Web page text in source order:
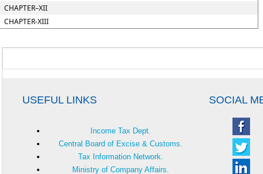
CHAPTER–XII
CHAPTER-XIII
USEFUL LINKS SOCIAL
Income Tax Dept.
Central Board of Excise & Customs.
Tax Information Network.
Ministry of Company Affairs.